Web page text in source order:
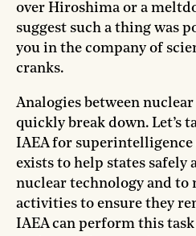
over Hiroshima or a
suggest such a thing was
you in the company of
cranks.
Analogies between
quickly break down. Let’s
IAEA for superintelligence
exists to help states safely
nuclear technology and to
activities to ensure they
IAEA can perform this task